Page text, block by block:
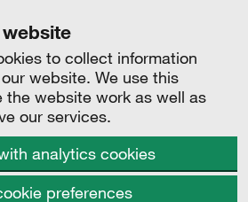
to collect information
website. We use this
the website work as well as
our services.
analytics cookies
preferences